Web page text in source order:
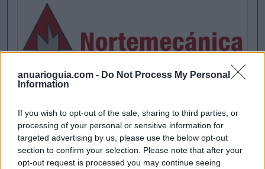
anuarioguia.com - Do Not Process My Personal
Information
If you wish to opt-out of the sale, sharing to third parties, or
processing of your personal or sensitive information for
targeted advertising by us, please use the below opt-out
section to confirm your selection. Please note that after your
opt-out request is processed you may continue seeing